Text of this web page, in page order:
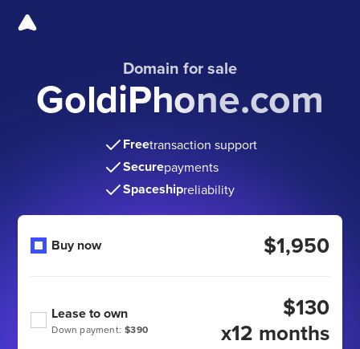
Domain for sale
GoldiPhone.com
Freetransaction support
Securepayments
Spaceshipreliability
Buy now $1,950
Down payment: $390
Lease to own
$130
x12 months